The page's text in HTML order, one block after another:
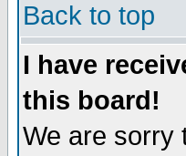
Back to top
I have
this board!
We are sorry